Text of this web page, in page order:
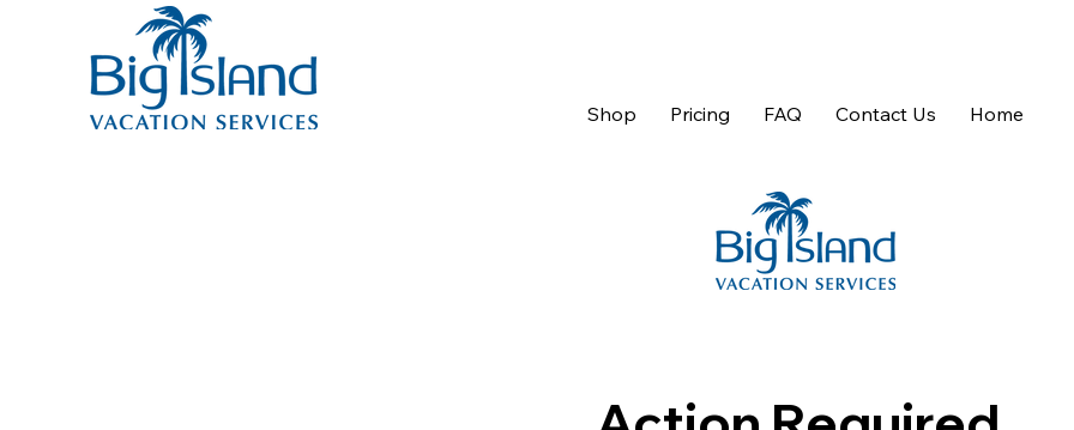
Shop Pricing FAQ Contact Us Home